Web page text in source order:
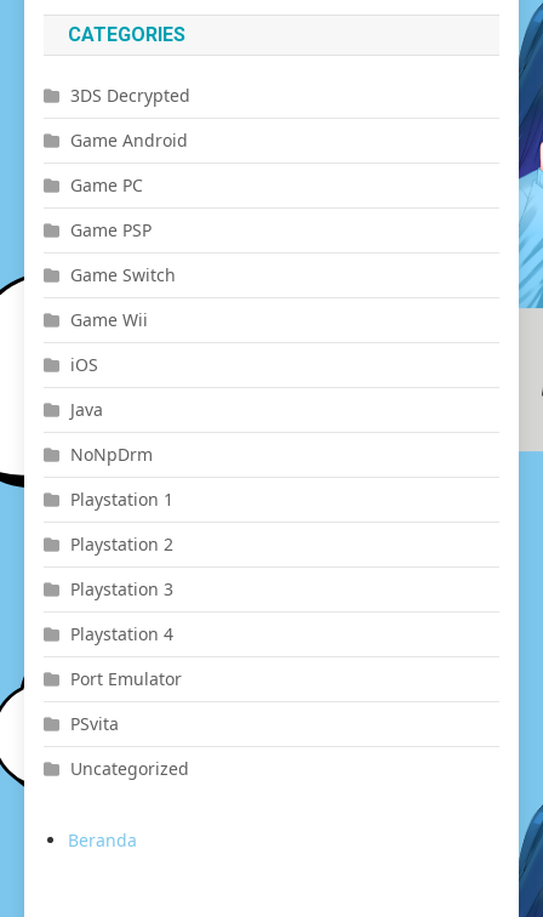
CATEGORIES
3DS Decrypted
Game Android
Game PC
Game PSP
Game Switch
Game Wii
iOS
Java
NoNpDrm
Playstation 1
Playstation 2
Playstation 3
Playstation 4
Port Emulator
PSvita
Uncategorized
Beranda